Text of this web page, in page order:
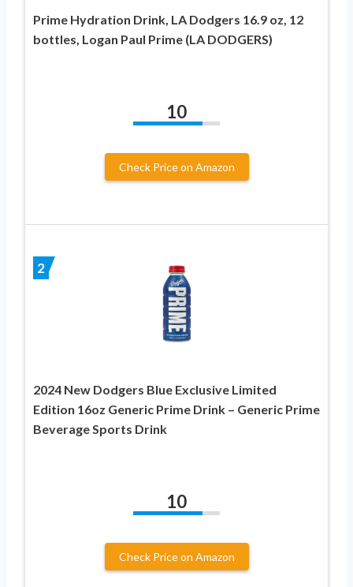
Prime Hydration Drink, LA Dodgers 16.9 oz, 12
bottles, Logan Paul Prime (LA DODGERS)
10
Check Price on Amazon
2
2024 New Dodgers Blue Exclusive Limited
Edition 16oz Generic Prime Drink – Generic Prime
Beverage Sports Drink
10
Check Price on Amazon